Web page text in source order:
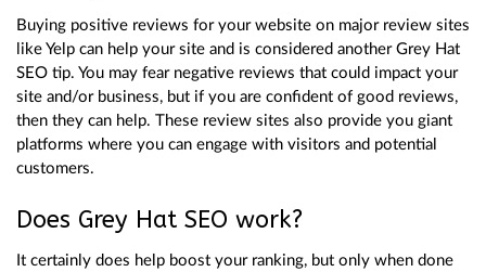
Buying positive reviews for your website on major review sites
like Yelp can help your site and is considered another Grey Hat
SEO tip. You may fear negative reviews that could impact your
site and/or business, but if you are confident of good reviews,
then they can help. These review sites also provide you giant
platforms where you can engage with visitors and potential
customers.
Does Grey Hat SEO work?
It certainly does help boost your ranking, but only when done